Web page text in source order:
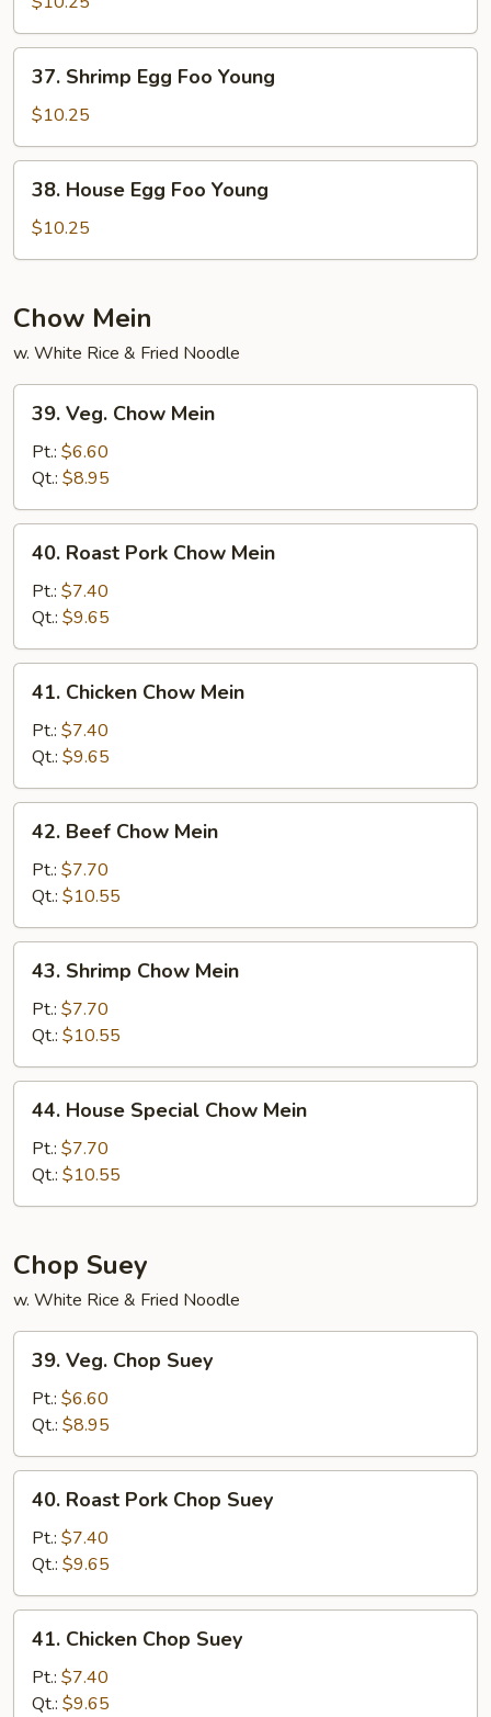
Foo
Young
Shrimp
Egg
Foo
Young
37. Shrimp Egg Foo Young
$10.25
House
Egg
Foo
38. House Egg Foo Young
$10.25
Chow Mein
w. White Rice & Fried Noodle
Veg.
Chow
Mein
39. Veg. Chow Mein
Pt.: $6.60
Qt.: $8.95
Roast
Pork
Chow
Mein
40. Roast Pork Chow Mein
Pt.: $7.40
Qt.: $9.65
Chicken
Chow
Mein
41. Chicken Chow Mein
Pt.: $7.40
Qt.: $9.65
Beef
Chow
Mein
42. Beef Chow Mein
Pt.: $7.70
Qt.: $10.55
Shrimp
Chow
Mein
43. Shrimp Chow Mein
Pt.: $7.70
Qt.: $10.55
House
Special
Chow
Mein
44. House Special Chow Mein
Pt.: $7.70
Qt.: $10.55
Chop Suey
w. White Rice & Fried Noodle
Veg.
Chop
Suey
39. Veg. Chop Suey
Pt.: $6.60
Qt.: $8.95
Roast
Pork
Chop
Suey
40. Roast Pork Chop Suey
Pt.: $7.40
Qt.: $9.65
Chicken
Chop
Suey
41. Chicken Chop Suey
Pt.: $7.40
Qt.: $9.65